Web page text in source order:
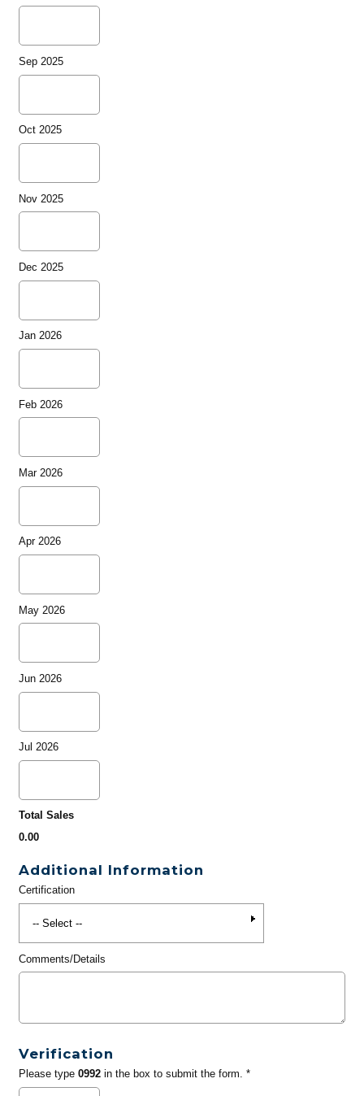
Sep 2025
Oct 2025
Nov 2025
Dec 2025
Jan 2026
Feb 2026
Mar 2026
Apr 2026
May 2026
Jun 2026
Jul 2026
Total Sales
0.00
Additional Information
Certification
Comments/Details
Verification
Please type 0992in the box to submit the form. *